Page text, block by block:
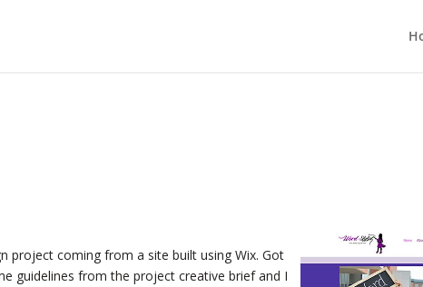
project coming from a site built using Wix. Got
guidelines from the project creative brief and I